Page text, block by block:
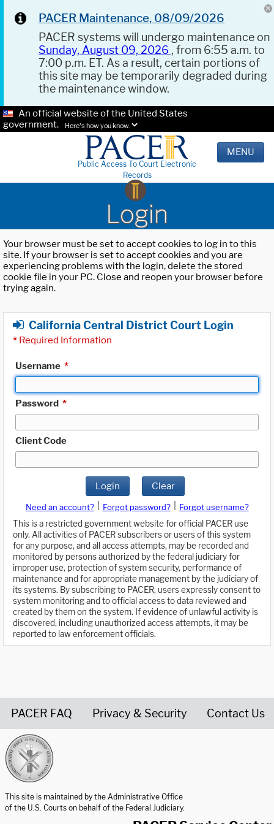
PACER Maintenance, 08/09/2026
PACER systems will undergo maintenance on
Sunday, August 09, 2026 , from 6:55 a.m. to
7:00 p.m. ET. As a result, certain portions of
this site may be temporarily degraded during
the maintenance window.
An official website of the United States
government.
Here's how you know.
Public Access To Court Electronic
Records
MENU
Login
Your browser must be set to accept cookies to log in to this
site. If your browser is set to accept cookies and you are
experiencing problems with the login, delete the stored
cookie file in your PC. Close and reopen your browser before
trying again.
California Central District Court Login
* Required Information
Username *
Password *
Client Code
Login Clear
Need an account? Forgot password?
Forgot username?
This is a restricted government website for official PACER use
only. All activities of PACER subscribers or users of this system
for any purpose, and all access attempts, may be recorded and
monitored by persons authorized by the federal judiciary for
improper use, protection of system security, performance of
maintenance and for appropriate management by the judiciary of
its systems. By subscribing to PACER, users expressly consent to
system monitoring and to official access to data reviewed and
created by them on the system. If evidence of unlawful activity is
discovered, including unauthorized access attempts, it may be
reported to law enforcement officials.
PACER FAQ Privacy & Security Contact Us
This site is maintained by the Administrative Office
of the U.S. Courts on behalf of the Federal Judiciary.